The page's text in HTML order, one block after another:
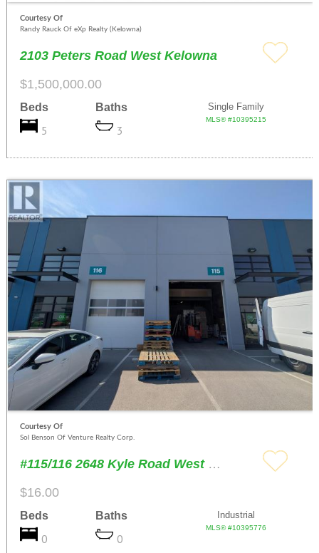
Courtesy Of
Randy Rauck Of eXp Realty (Kelowna)
2103 Peters Road West Kelowna
$1,500,000.00
Beds
5
Baths
3
Single Family
MLS® #10395215
Courtesy Of
Sol Benson Of Venture Realty Corp.
#115/116 2648 Kyle Road West Kelowna
$16.00
Beds
0
Baths
0
Industrial
MLS® #10395776